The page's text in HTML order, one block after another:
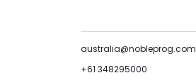
australia@nobleprog.com
+61 348295000